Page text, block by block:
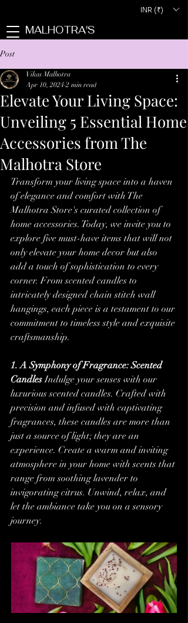
INR (₹)
MALHOTRA'S
Post
Elevate Your Living Space:
Unveiling 5 Essential Home
Accessories from The
Malhotra Store
Vikas Malhotra
Apr 10, 2024 2 min read
Transform your living space into a haven
of elegance and comfort with The
Malhotra Store's curated collection of
home accessories. Today, we invite you to
explore five must-have items that will not
only elevate your home decor but also
add a touch of sophistication to every
corner. From scented candles to
intricately designed chain stitch wall
hangings, each piece is a testament to our
commitment to timeless style and exquisite
craftsmanship.
1. A Symphony of Fragrance: Scented
Candles Indulge your senses with our
luxurious scented candles. Crafted with
precision and infused with captivating
fragrances, these candles are more than
just a source of light; they are an
experience. Create a warm and inviting
atmosphere in your home with scents that
range from soothing lavender to
invigorating citrus. Unwind, relax, and
let the ambiance take you on a sensory
journey.